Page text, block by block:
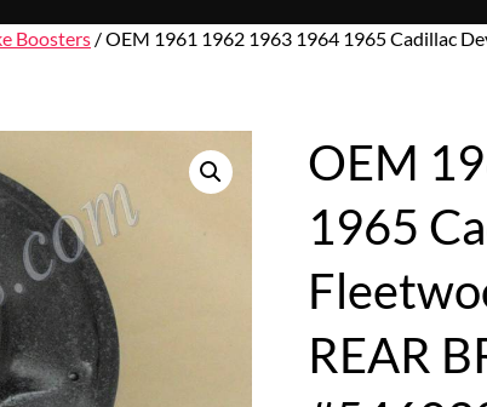
Boosters / OEM 1961 1962 1963 1964 1965 Cadillac
OEM
1965
REAR